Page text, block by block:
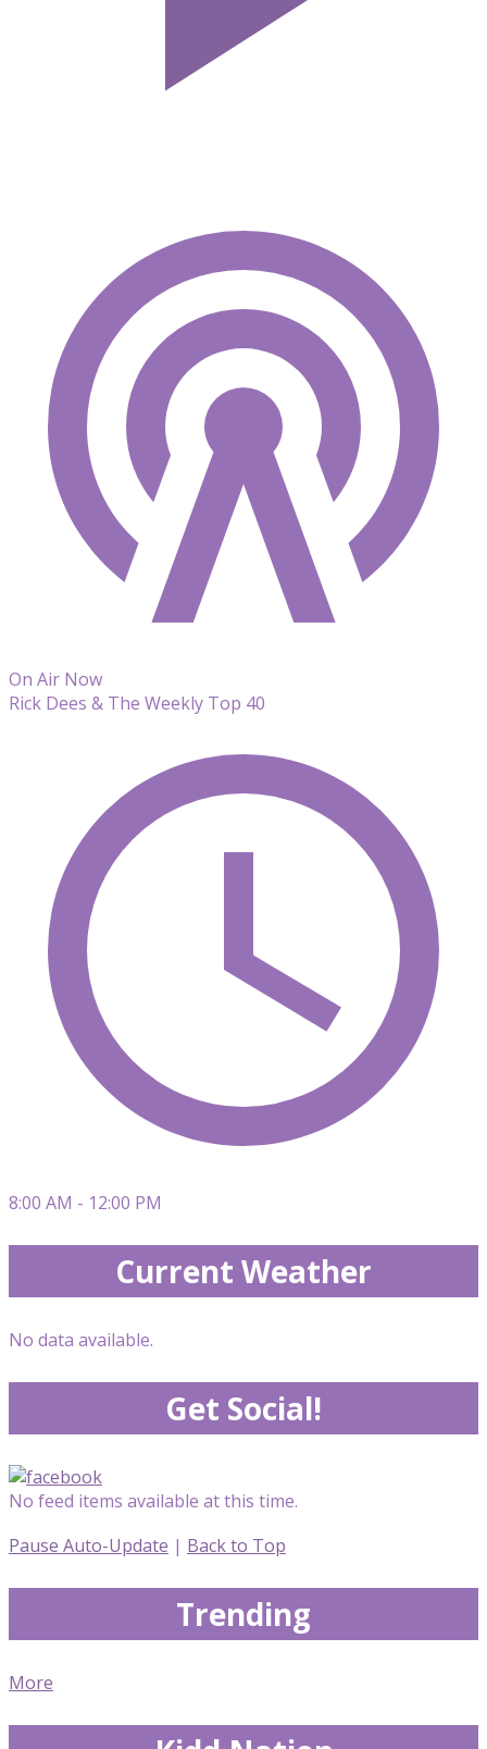
On Air Now
Rick Dees & The Weekly Top 40
8:00 AM - 12:00 PM
Current Weather
No data available.
Get Social!
No feed items available at this time.
Pause Auto-Update | Back to Top
Trending
More